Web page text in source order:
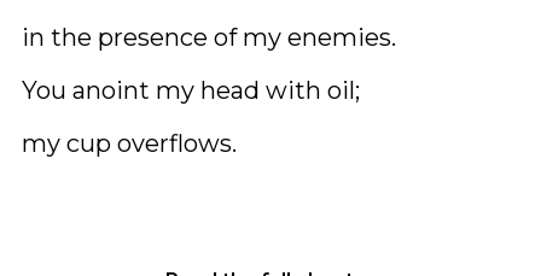
in the presence of my enemies.
You anoint my head with oil;
my cup overflows.